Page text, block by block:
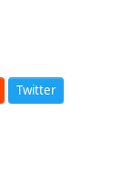
Twitter